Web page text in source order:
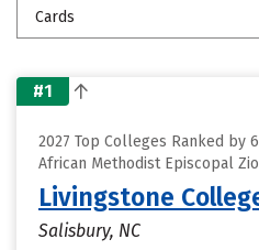
Cards
#1
2027 Top Colleges Ranked by
African Methodist Episcopal
Livingstone
Salisbury, NC